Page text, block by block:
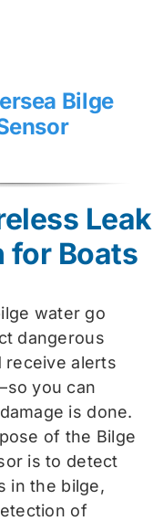
Bilge
Leak
for Boats
water go
dangerous
receive alerts
you can
is done.
of the Bilge
is to detect
in the bilge,
of